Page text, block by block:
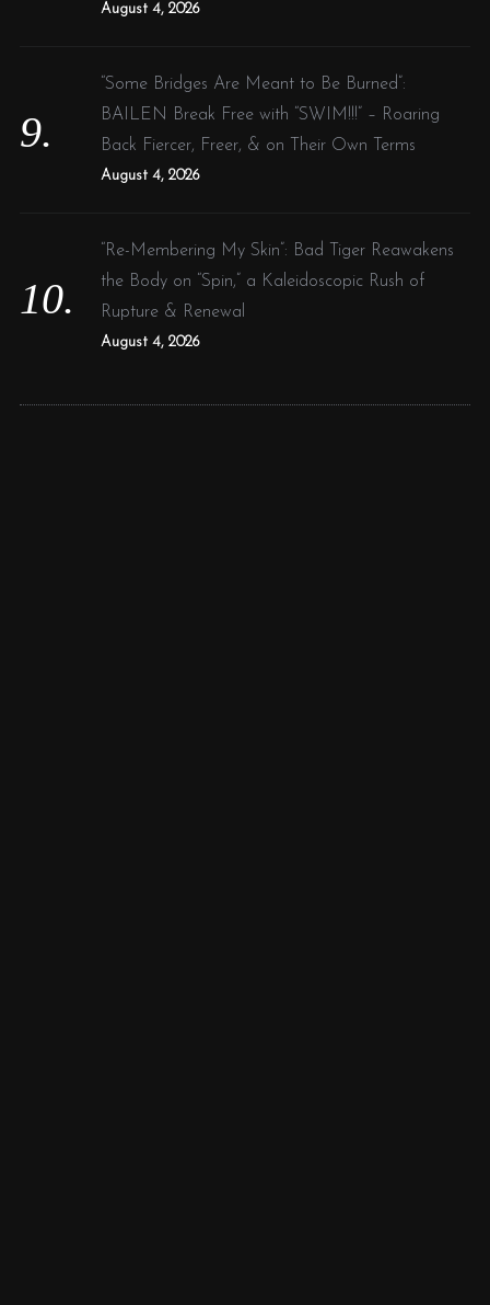
August 4, 2026
“Some Bridges Are Meant to Be Burned”:
BAILEN Break Free with “SWIM!!!” – Roaring
Back Fiercer, Freer, & on Their Own Terms
August 4, 2026
“Re-Membering My Skin”: Bad Tiger Reawakens
the Body on “Spin,” a Kaleidoscopic Rush of
Rupture & Renewal
August 4, 2026